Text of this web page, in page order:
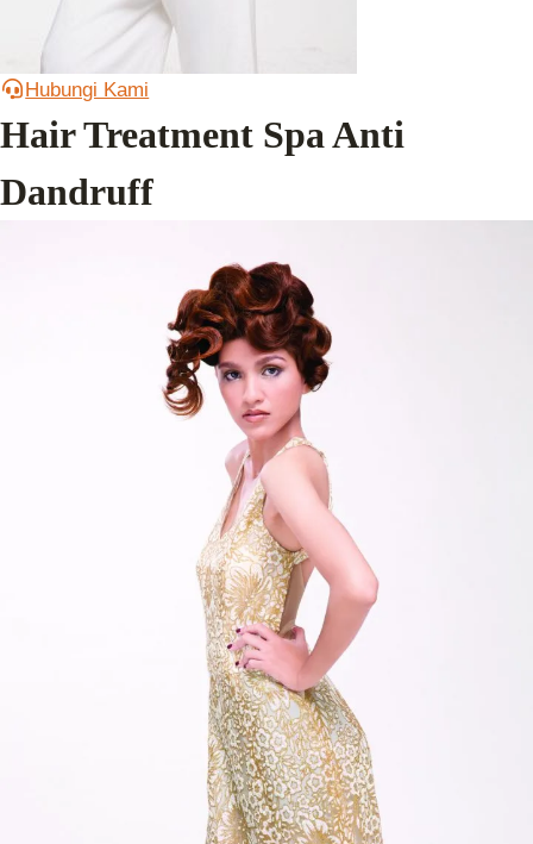
Hubungi Kami
Hair Treatment Spa Anti
Dandruff